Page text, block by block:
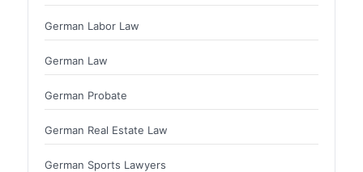
German Labor Law
German Law
German Probate
German Real Estate Law
German Sports Lawyers